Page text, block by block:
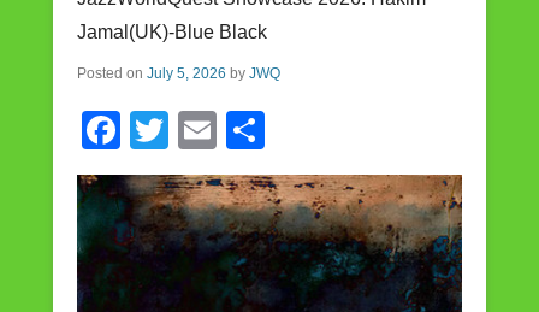
Jamal(UK)-Blue Black
Posted on July 5, 2026 by JWQ
F
a
c
e
b
T
wi
tt
er
E
m
ail
h
ar
e